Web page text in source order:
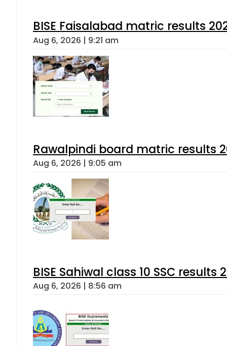
BISE Faisalabad matric results
Aug 6, 2026 | 9:21 am
Rawalpindi board matric results
Aug 6, 2026 | 9:05 am
BISE Sahiwal class 10 SSC
Aug 6, 2026 | 8:56 am